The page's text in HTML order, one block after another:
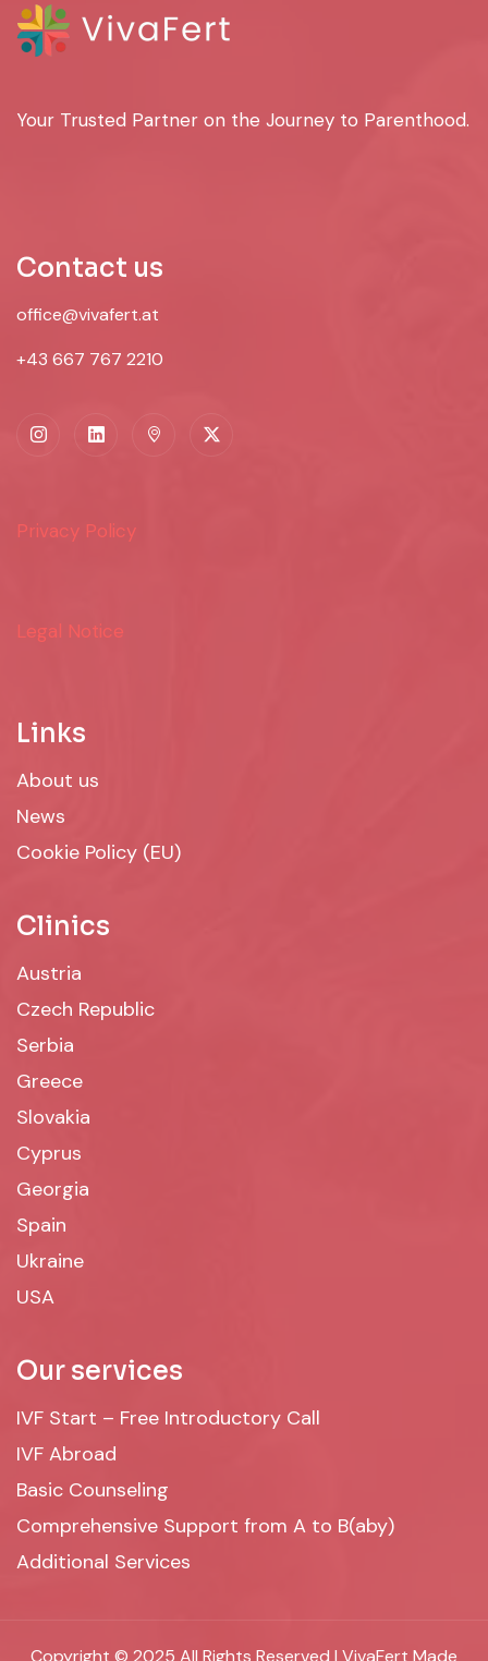
Your Trusted Partner on the Journey to Parenthood.
Contact us
office@vivafert.at
+43 667 767 2210
Privacy Policy
Legal Notice
Links
About us
News
Cookie Policy (EU)
Clinics
Austria
Czech Republic
Serbia
Greece
Slovakia
Cyprus
Georgia
Spain
Ukraine
USA
Our services
IVF Start – Free Introductory Call
IVF Abroad
Basic Counseling
Comprehensive Support from A to B(aby)
Additional Services
Copyright © 2025 All Rights Reserved | VivaFert Made